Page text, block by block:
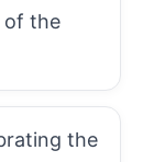
of the
the